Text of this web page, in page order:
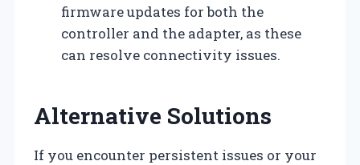
firmware updates for both the
controller and the adapter, as these
can resolve connectivity issues.
Alternative Solutions
If you encounter persistent issues or your